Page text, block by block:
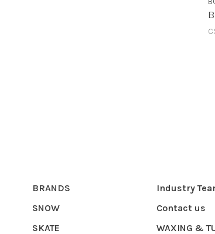
BRANDS
SNOW
SKATE
Industry
Contact us
WAXING &